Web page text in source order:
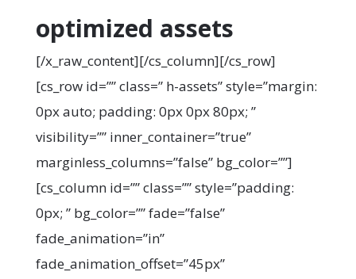
optimized assets
[/x_raw_content][/cs_column][/cs_row]
[cs_row id=”” class=” h-assets” style=”margin:
0px auto; padding: 0px 0px 80px; ”
visibility=”” inner_container=”true”
marginless_columns=”false” bg_color=””]
[cs_column id=”” class=”” style=”padding:
0px; ” bg_color=”” fade=”false”
fade_animation=”in”
fade_animation_offset=”45px”